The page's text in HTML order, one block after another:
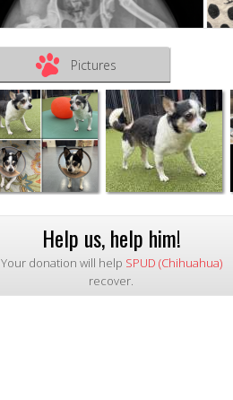
Pictures
Help us, help him!
Your donation will help SPUD (Chihuahua)
recover.